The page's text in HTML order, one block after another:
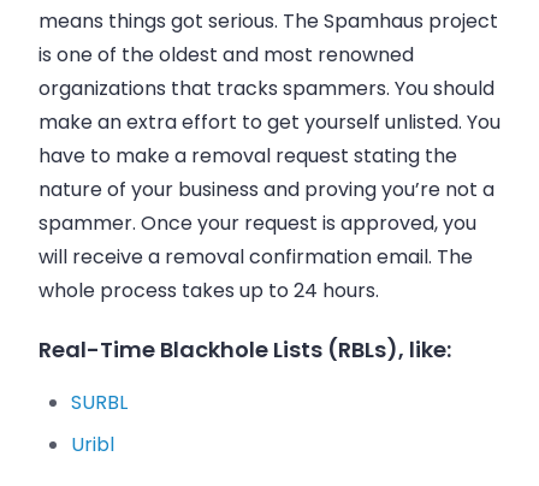
means things got serious. The Spamhaus project
is one of the oldest and most renowned
organizations that tracks spammers. You should
make an extra effort to get yourself unlisted. You
have to make a removal request stating the
nature of your business and proving you’re not a
spammer. Once your request is approved, you
will receive a removal confirmationemail. The
whole process takes up to 24 hours.
Real-Time Blackhole Lists (RBLs), like:
SURBL
Uribl